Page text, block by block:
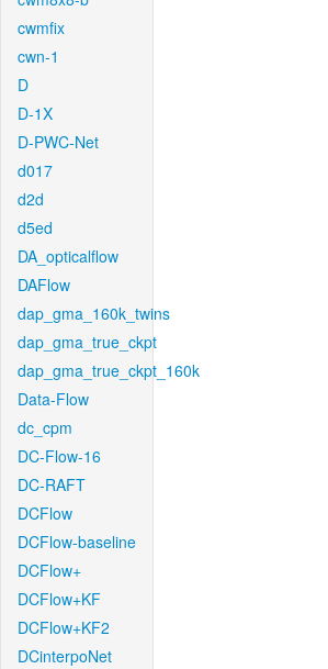
cwmfix
cwn-1
D
D-1X
D-PWC-Net
d017
d2d
d5ed
DA_opticalflow
DAFlow
dap_gma_160k_twins
dap_gma_true_ckpt
dap_gma_true_ckpt_160k
Data-Flow
dc_cpm
DC-Flow-16
DC-RAFT
DCFlow
DCFlow-baseline
DCFlow+
DCFlow+KF
DCFlow+KF2
DCinterpoNet